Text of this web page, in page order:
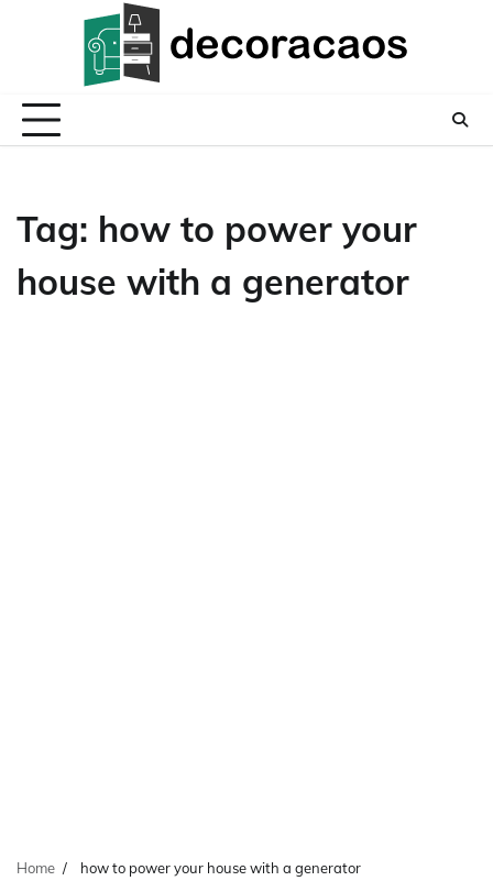
Tag: how to power your
house with a generator
Home how to power your house with a generator